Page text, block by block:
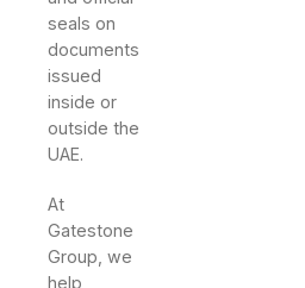
seals on
documents
issued
inside or
outside the
UAE.
At
Gatestone
Group, we
help